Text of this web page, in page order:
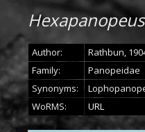
Author:
Rathbun,
Family:
Panopeidae
Synonyms:
WoRMS:
URL